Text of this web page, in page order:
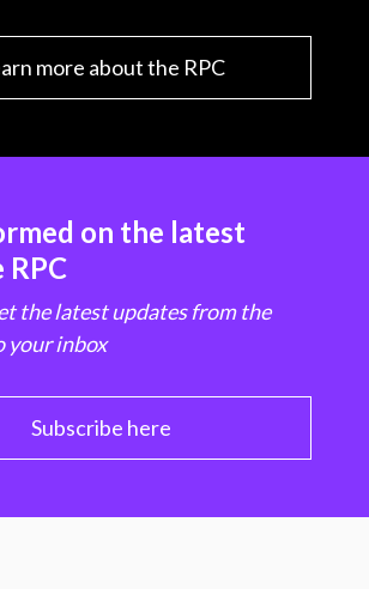
more about the RPC
on the latest
the latest updates from the
your inbox
Subscribe here